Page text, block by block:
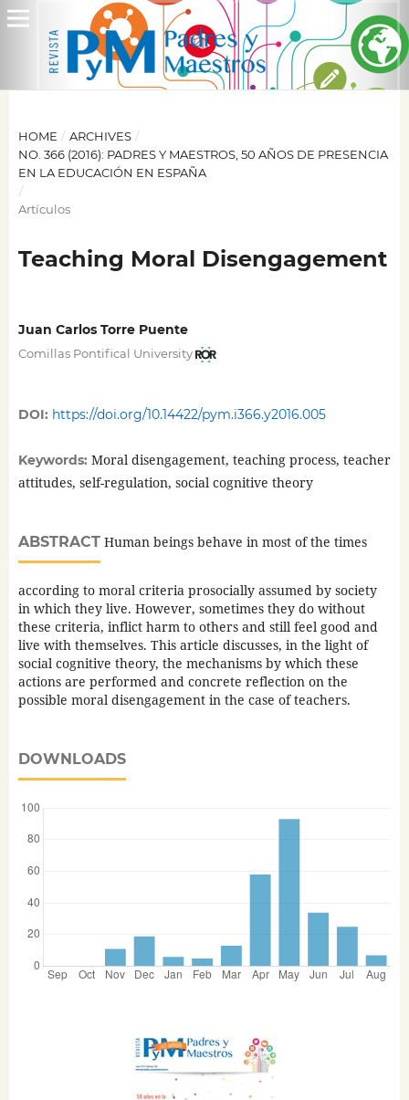
HOME / ARCHIVES /
NO. 366 (2016): PADRES Y MAESTROS, 50 AÑOS DE PRESENCIA
EN LA EDUCACIÓN EN ESPAÑA
/
Artículos
Teaching Moral Disengagement
Juan Carlos Torre Puente
Comillas Pontifical University
DOI: https://doi.org/10.14422/pym.i366.y2016.005
Keywords: Moral disengagement, teaching process, teacher
attitudes, self-regulation, social cognitive theory
ABSTRACTHuman beings behave in most of the times
according to moral criteria prosocially assumed by society
in which they live. However, sometimes they do without
these criteria, inflict harm to others and still feel good and
live with themselves. This article discusses, in the light of
social cognitive theory, the mechanisms by which these
actions are performed and concrete reflection on the
possible moral disengagement in the case of teachers.
DOWNLOADS